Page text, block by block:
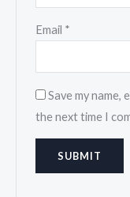
Email *
Save my name,
the next time I